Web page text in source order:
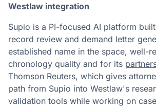
Westlaw integration
Supio is a PI-focused AI platform
record review and demand letter
established name in the space, well-
chronology quality and for its
Thomson Reuters, which gives
path from Supio into Westlaw's
validation tools while working on